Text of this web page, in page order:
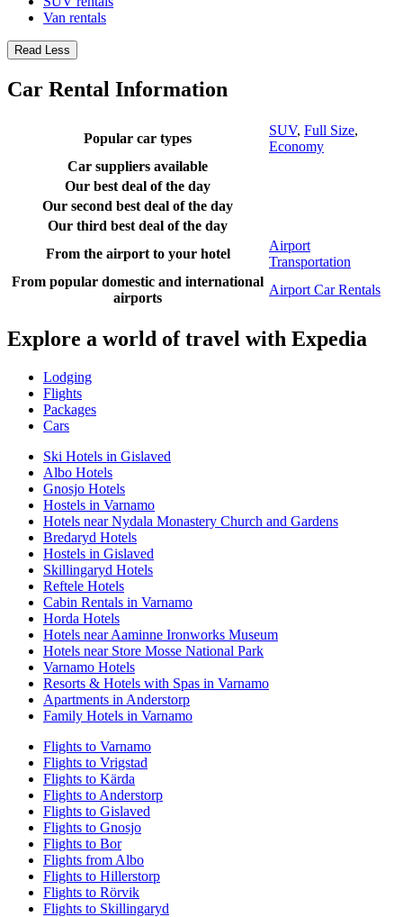
Van rentals
Read Less
Car Rental Information
Popular car types
SUV, Full Size,
Economy
Car suppliers available
Our best deal of the day
Our second best deal of the day
Our third best deal of the day
From the airport to your hotel
Airport
Transportation
From popular domestic and international
airports
Airport Car Rentals
Explore a world of travel with Expedia
Lodging
Flights
Packages
Cars
Ski Hotels in Gislaved
Albo Hotels
Gnosjo Hotels
Hostels in Varnamo
Hotels near Nydala Monastery Church and Gardens
Bredaryd Hotels
Hostels in Gislaved
Skillingaryd Hotels
Reftele Hotels
Cabin Rentals in Varnamo
Horda Hotels
Hotels near Aaminne Ironworks Museum
Hotels near Store Mosse National Park
Varnamo Hotels
Resorts & Hotels with Spas in Varnamo
Apartments in Anderstorp
Family Hotels in Varnamo
Flights to Varnamo
Flights to Vrigstad
Flights to Kärda
Flights to Anderstorp
Flights to Gislaved
Flights to Gnosjo
Flights to Bor
Flights from Albo
Flights to Hillerstorp
Flights to Rörvik
Flights to Skillingaryd